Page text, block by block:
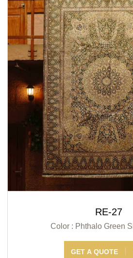
RE-27
Color : Phthalo Green
GET A QUOTE